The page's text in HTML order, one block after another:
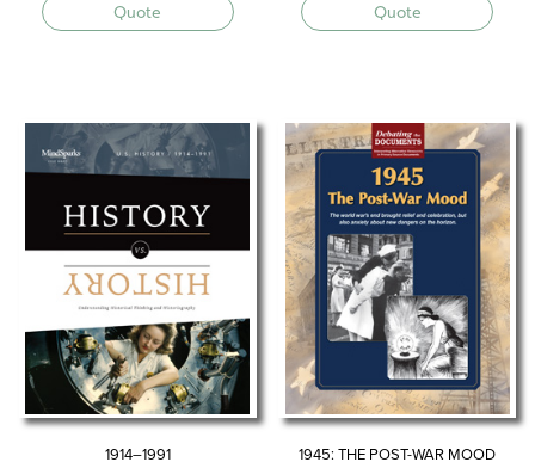
Quote Quote
1914–1991 1945: THE POST-WAR MOOD